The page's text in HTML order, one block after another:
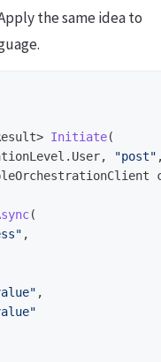
the same idea to
> Initiate(
. User, "post"
(
,
,